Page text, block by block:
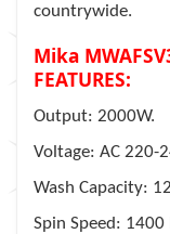
countrywide.
Mika
FEATURES:
Output: 2000W.
Voltage: AC 220-
Wash Capacity:
Spin Speed: 1400